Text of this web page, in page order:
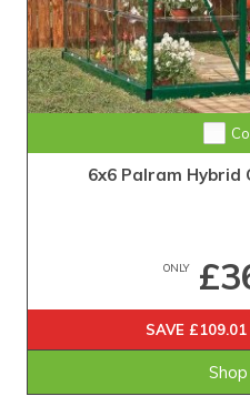
6x6 Palram Hybrid
ONLY
SAVE £109.01